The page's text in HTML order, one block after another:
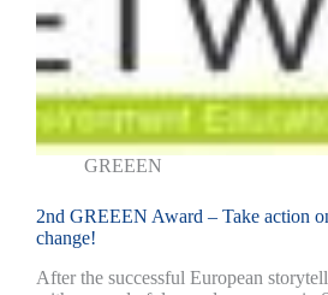
GREEEN
2nd GREEEN Award – Take action
change!
After the successful European